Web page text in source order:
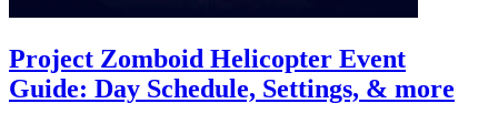
Project Zomboid Helicopter Event
Guide: Day Schedule, Settings, & more